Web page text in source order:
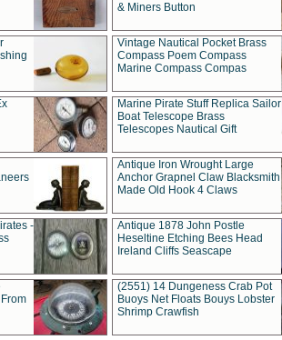
& Miners Button
Vintage Nautical Pocket Brass
Compass Poem Compass
Marine Compass Compas
Marine Pirate Stuff Replica Sailor
Boat Telescope Brass
Telescopes Nautical Gift
Antique Iron Wrought Large
Anchor Grapnel Claw Blacksmith
Made Old Hook 4 Claws
-
Antique 1878 John Postle
Heseltine Etching Bees Head
Ireland Cliffs Seascape
(2551) 14 Dungeness Crab Pot
Buoys Net Floats Bouys Lobster
Shrimp Crawfish